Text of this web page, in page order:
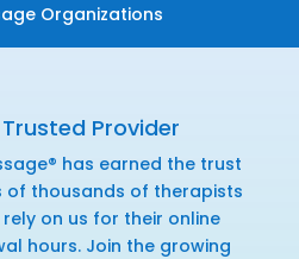
Organizations
Trusted Provider
has earned the trust
of thousands of therapists
on us for their online
hours. Join the growing